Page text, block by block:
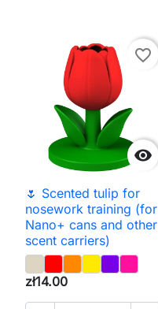

favorite_border
🌷 Scented tulip for
nosework training (for
Nano+ cans and other
scent carriers)
zł14.00